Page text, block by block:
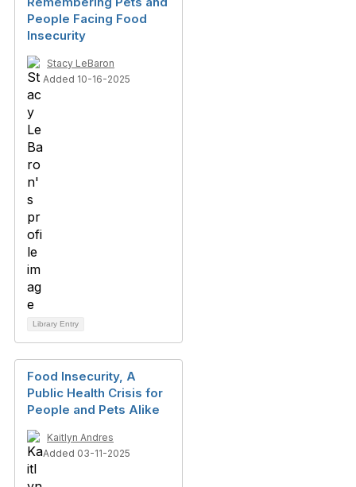
People Facing Food
Insecurity
Stacy LeBaron
Added 10-16-2025
Library Entry
Food Insecurity, A
Public Health Crisis for
People and Pets Alike
Kaitlyn Andres
Added 03-11-2025